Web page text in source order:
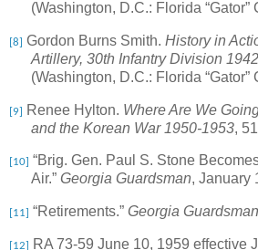
(Washington, D.C.: Florida “Gator”
[8] Gordon Burns Smith. History in
Artillery, 30th Infantry Division
(Washington, D.C.: Florida “Gator”
[9] Renee Hylton. Where Are We
and the Korean War 1950-1953,
[10]
“Brig. Gen. Paul S. Stone
Air.” Georgia Guardsman, January
[11] “Retirements.” Georgia Guardsman
[12] RA 73-59 June 10, 1959 effective